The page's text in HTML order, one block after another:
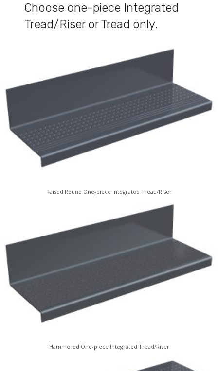
Choose one-piece Integrated
Tread/Riser or Tread only.
Raised Round One-piece Integrated Tread/Riser
Hammered One-piece Integrated Tread/Riser